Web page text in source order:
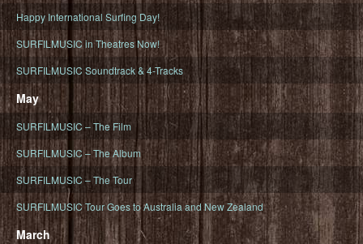
Happy International Surfing Day!
SURFILMUSIC in Theatres Now!
SURFILMUSIC Soundtrack & 4-Tracks
May
SURFILMUSIC – The Film
SURFILMUSIC – The Album
SURFILMUSIC – The Tour
SURFILMUSIC Tour Goes to Australia and New Zealand
March